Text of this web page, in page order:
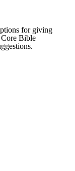
for giving
Core Bible